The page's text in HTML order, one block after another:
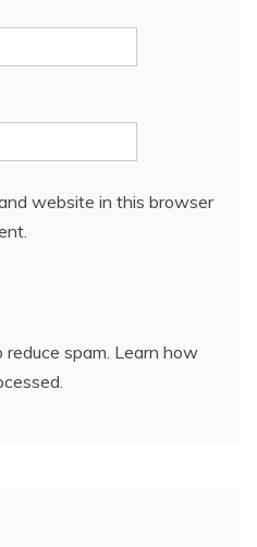
website in this browser
spam. Learn how